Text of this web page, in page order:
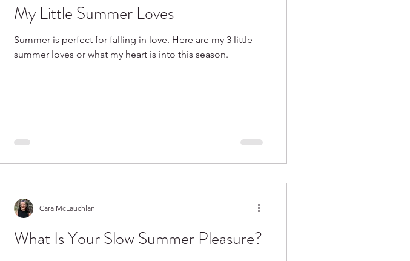
My Little Summer Loves
Summer is perfect for falling in love. Here are my 3 little
summer loves or what my heart is into this season.
What Is Your Slow Summer Pleasure?
Cara McLauchlan